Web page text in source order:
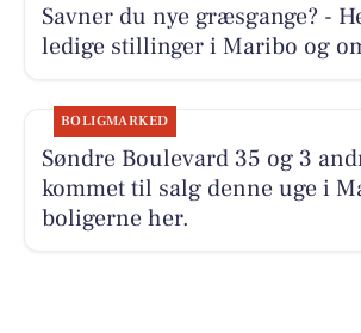
Savner du nye græsgange? -
ledige stillinger i Maribo og
BOLIGMARKED
Søndre Boulevard 35 og 3
kommet til salg denne uge i
boligerne her.